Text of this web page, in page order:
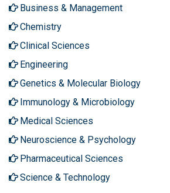
Business & Management
Chemistry
Clinical Sciences
Engineering
Genetics & Molecular Biology
Immunology & Microbiology
Medical Sciences
Neuroscience & Psychology
Pharmaceutical Sciences
Science & Technology